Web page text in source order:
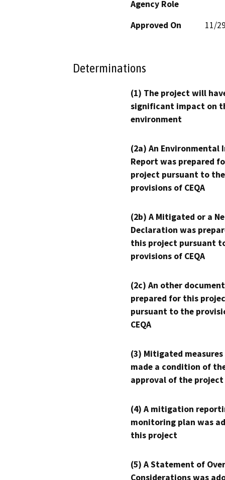
Agency Role
Approved On
11/
Determinations
(1) The project will
significant impact on
environment
(2a) An Environmental
Report was prepared
project pursuant to the
provisions of CEQA
(2b) A Mitigated or a
Declaration was
this project pursuant
provisions of CEQA
(2c) An other
prepared for this
pursuant to the
CEQA
(3) Mitigated measures
made a condition of
approval of the project
(4) A mitigation
monitoring plan was
this project
(5) A Statement of
Considerations was